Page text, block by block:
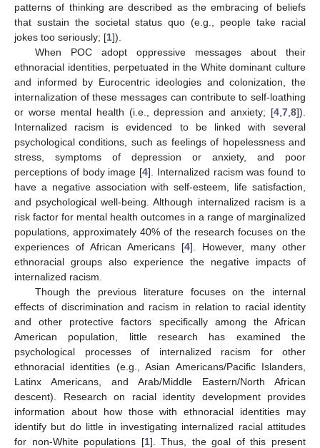
patterns of thinking are described as the embracing of beliefs
that sustain the societal status quo (e.g., people take racial
jokes too seriously; [1]).
When POC adopt oppressive messages about their
ethnoracial identities, perpetuated in the White dominant culture
and informed by Eurocentric ideologies and colonization, the
internalization of these messages can contribute to self-loathing
or worse mental health (i.e., depression and anxiety; [4 7 8]).
Internalized racism is evidenced to be linked with several
psychological conditions, such as feelings of hopelessness and
stress, symptoms of depression or anxiety, and poor
perceptions of body image [4]. Internalized racism was found to
have a negative association with self-esteem, life satisfaction,
and psychological well-being. Although internalized racism is a
risk factor for mental health outcomes in a range of marginalized
populations, approximately 40% of the research focuses on the
experiences of African Americans [4]. However, many other
ethnoracial groups also experience the negative impacts of
internalized racism.
Though the previous literature focuses on the internal
effects of discrimination and racism in relation to racial identity
and other protective factors specifically among the African
American population, little research has examined the
psychological processes of internalized racism for other
ethnoracial identities (e.g., Asian Americans/Pacific Islanders,
Latinx Americans, and Arab/Middle Eastern/North African
descent). Research on racial identity development provides
information about how those with ethnoracial identities may
identify but do little in investigating internalized racial attitudes
for non-White populations [1]. Thus, the goal of this present